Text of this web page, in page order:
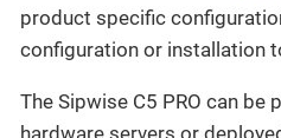
product specific
configuration or installation
The Sipwise C5 PRO can be